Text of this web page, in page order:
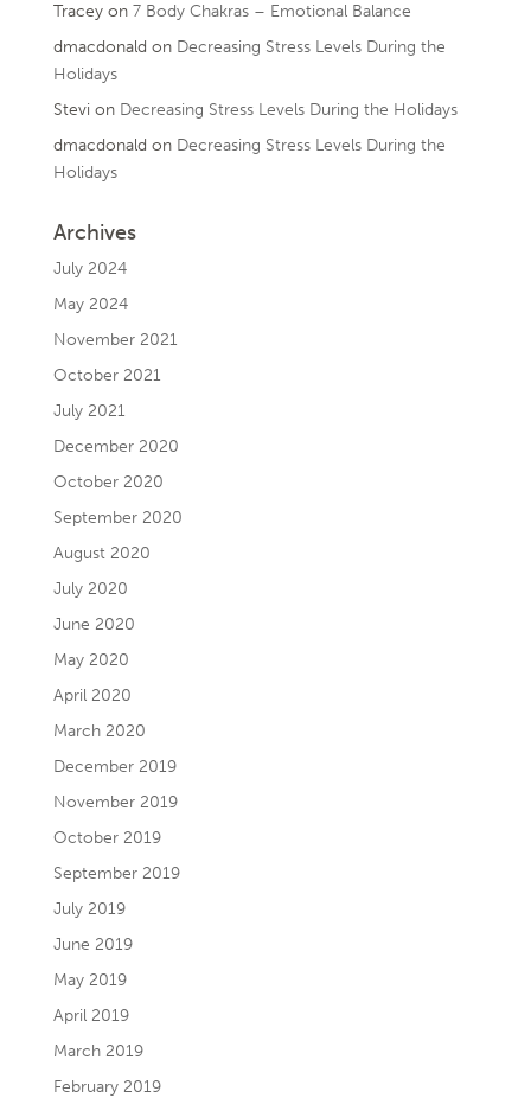
Traceyon 7 Body Chakras – Emotional Balance
dmacdonald on Decreasing Stress Levels During the
Holidays
Stevi on Decreasing Stress Levels During the Holidays
dmacdonald on Decreasing Stress Levels During the
Holidays
Archives
July 2024
May 2024
November 2021
October 2021
July 2021
December 2020
October 2020
September 2020
August 2020
July 2020
June 2020
May 2020
April 2020
March 2020
December 2019
November 2019
October 2019
September 2019
July 2019
June 2019
May 2019
April 2019
March 2019
February 2019